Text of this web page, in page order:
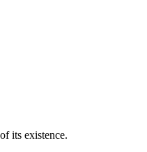
its existence.